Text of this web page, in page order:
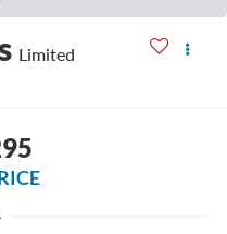
Limited